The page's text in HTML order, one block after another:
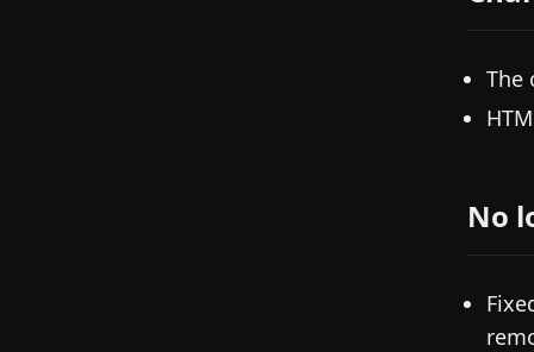
The
No